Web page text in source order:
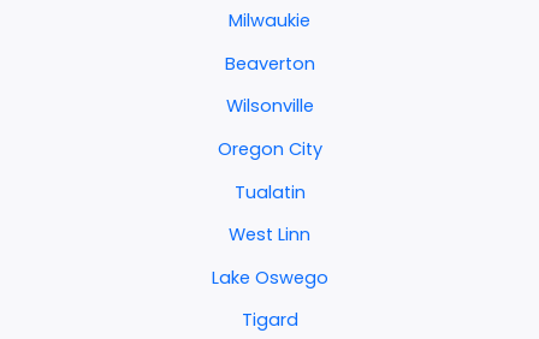
Milwaukie
Beaverton
Wilsonville
Oregon City
Tualatin
West Linn
Lake Oswego
Tigard